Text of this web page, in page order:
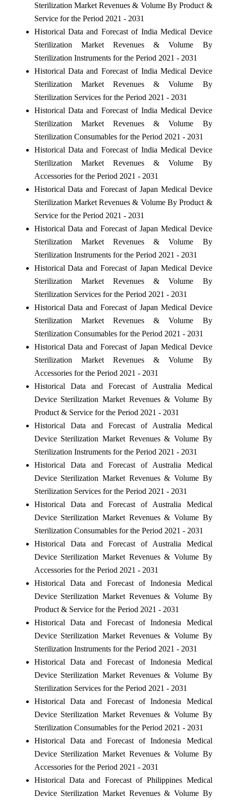
Sterilization Market Revenues & Volume By Product &
Service for the Period 2021 - 2031
Historical Data and Forecast of India Medical Device
Sterilization Market Revenues & Volume By
Sterilization Instruments for the Period 2021 - 2031
Historical Data and Forecast of India Medical Device
Sterilization Market Revenues & Volume By
Sterilization Services for the Period 2021 - 2031
Historical Data and Forecast of India Medical Device
Sterilization Market Revenues & Volume By
Sterilization Consumables for the Period 2021 - 2031
Historical Data and Forecast of India Medical Device
Sterilization Market Revenues & Volume By
Accessories for the Period 2021 - 2031
Historical Data and Forecast of Japan Medical Device
Sterilization Market Revenues & Volume By Product &
Service for the Period 2021 - 2031
Historical Data and Forecast of Japan Medical Device
Sterilization Market Revenues & Volume By
Sterilization Instruments for the Period 2021 - 2031
Historical Data and Forecast of Japan Medical Device
Sterilization Market Revenues & Volume By
Sterilization Services for the Period 2021 - 2031
Historical Data and Forecast of Japan Medical Device
Sterilization Market Revenues & Volume By
Sterilization Consumables for the Period 2021 - 2031
Historical Data and Forecast of Japan Medical Device
Sterilization Market Revenues & Volume By
Accessories for the Period 2021 - 2031
Historical Data and Forecast of Australia Medical
Device Sterilization Market Revenues & Volume By
Product & Service for the Period 2021 - 2031
Historical Data and Forecast of Australia Medical
Device Sterilization Market Revenues & Volume By
Sterilization Instruments for the Period 2021 - 2031
Historical Data and Forecast of Australia Medical
Device Sterilization Market Revenues & Volume By
Sterilization Services for the Period 2021 - 2031
Historical Data and Forecast of Australia Medical
Device Sterilization Market Revenues & Volume By
Sterilization Consumables for the Period 2021 - 2031
Historical Data and Forecast of Australia Medical
Device Sterilization Market Revenues & Volume By
Accessories for the Period 2021 - 2031
Historical Data and Forecast of Indonesia Medical
Device Sterilization Market Revenues & Volume By
Product & Service for the Period 2021 - 2031
Historical Data and Forecast of Indonesia Medical
Device Sterilization Market Revenues & Volume By
Sterilization Instruments for the Period 2021 - 2031
Historical Data and Forecast of Indonesia Medical
Device Sterilization Market Revenues & Volume By
Sterilization Services for the Period 2021 - 2031
Historical Data and Forecast of Indonesia Medical
Device Sterilization Market Revenues & Volume By
Sterilization Consumables for the Period 2021 - 2031
Historical Data and Forecast of Indonesia Medical
Device Sterilization Market Revenues & Volume By
Accessories for the Period 2021 - 2031
Historical Data and Forecast of Philippines Medical
Device Sterilization Market Revenues & Volume By